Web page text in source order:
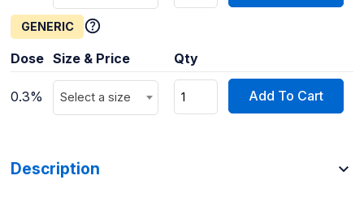
GENERIC
Dose Size & Price Qty
0.3% Select a size Add To Cart
Description